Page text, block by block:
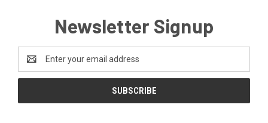
Newsletter Signup
Email
Address